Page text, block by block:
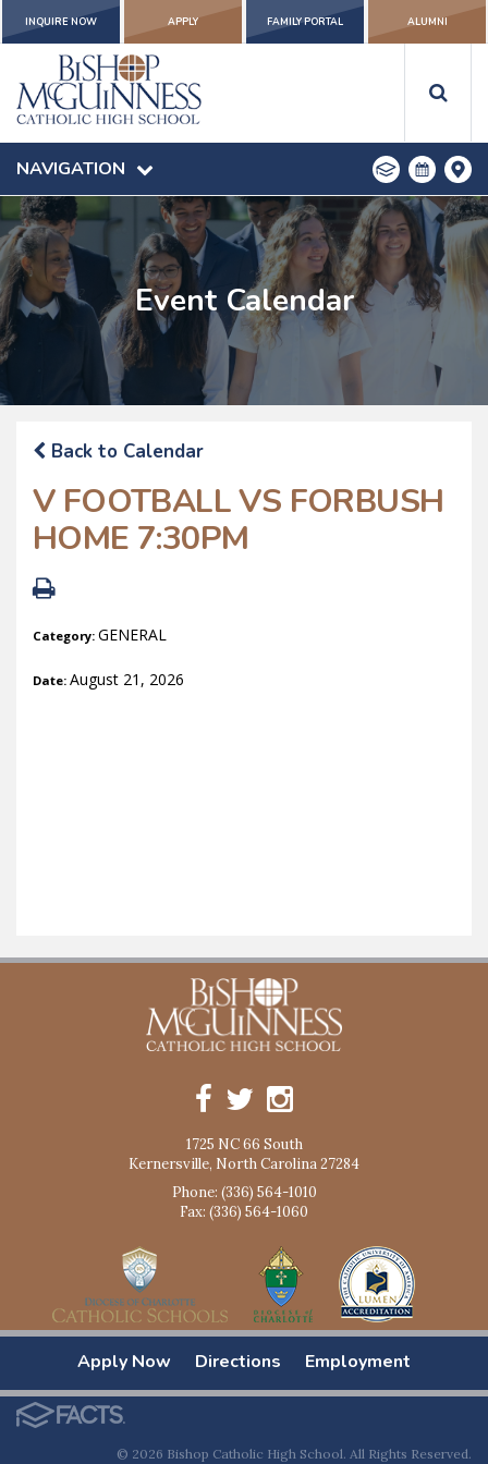
INQUIRE NOW APPLY FAMILY PORTAL ALUMNI
NAVIGATION
Event Calendar
Back to Calendar
V FOOTBALL VS FORBUSH
HOME 7:30PM
Category: GENERAL
Date: August 21, 2026
1725 NC 66 South
Kernersville, North Carolina 27284
Phone: (336) 564-1010
Fax: (336) 564-1060
Apply Now Directions Employment
© 2026 Bishop Catholic High School. All Rights Reserved.